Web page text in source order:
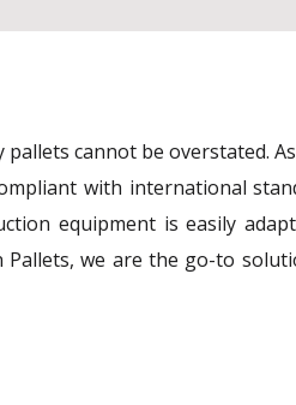
cannot be overstated.
with international
equipment is easily
Pallets, we are the go-to